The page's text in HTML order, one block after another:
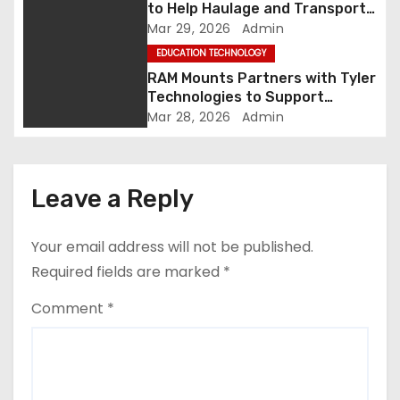
to Help Haulage and Transport
Businesses Turn Data into
Decision-Ready Insights
Mar 29, 2026 Admin
EDUCATION TECHNOLOGY
RAM Mounts Partners with Tyler
Technologies to Support
Smarter, More Durable Onboard
Mar 28, 2026 Admin
Leave a Reply
Your email address will not be published.
Required fields are marked *
Comment *